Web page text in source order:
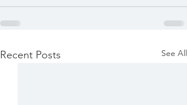
Recent Posts See All